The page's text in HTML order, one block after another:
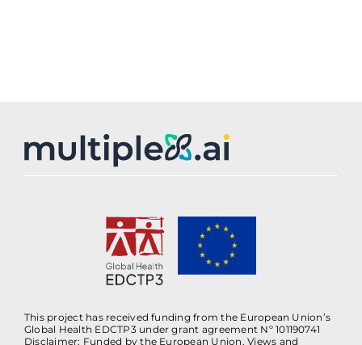
This project has received funding from the European Union’s
Global Health EDCTP3 under grant agreement Nº 101190741
Disclaimer: Funded by the European Union. Views and